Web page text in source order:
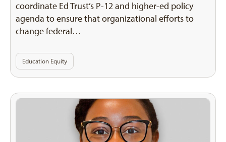
coordinate Ed Trust’s P-12 and higher-ed policy
agenda to ensure that organizational efforts to
change federal…
Education Equity